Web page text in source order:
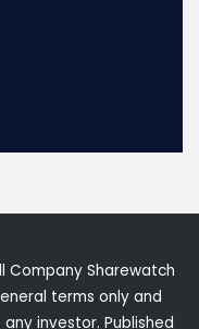
Company Sharewatch
terms only and
investor. Published